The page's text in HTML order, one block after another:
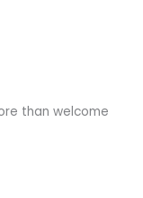
than welcome